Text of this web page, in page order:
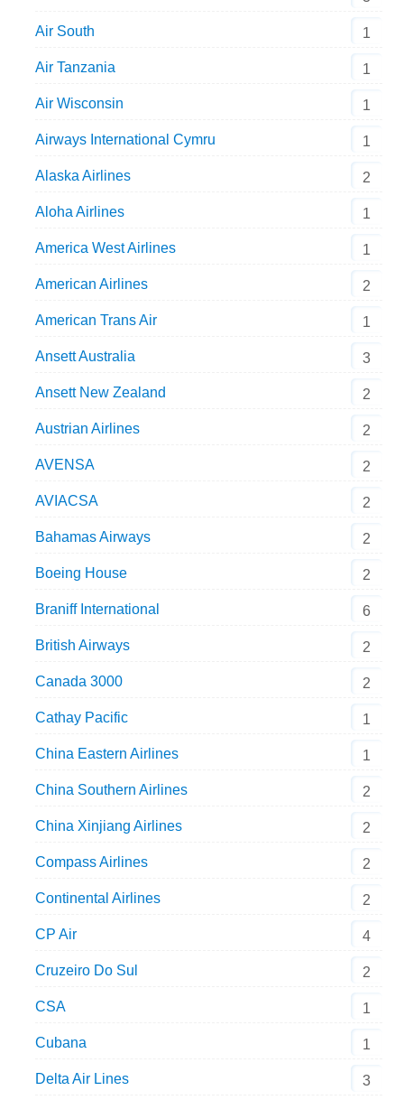
Air South 1
Air Tanzania 1
Air Wisconsin 1
Airways International Cymru 1
Alaska Airlines 2
Aloha Airlines 1
America West Airlines 1
American Airlines 2
American Trans Air 1
Ansett Australia 3
Ansett New Zealand 2
Austrian Airlines 2
AVENSA 2
AVIACSA 2
Bahamas Airways 2
Boeing House 2
Braniff International 6
British Airways 2
Canada 3000 2
Cathay Pacific 1
China Eastern Airlines 1
China Southern Airlines 2
China Xinjiang Airlines 2
Compass Airlines 2
Continental Airlines 2
CP Air 4
Cruzeiro Do Sul 2
CSA 1
Cubana 1
Delta Air Lines 3